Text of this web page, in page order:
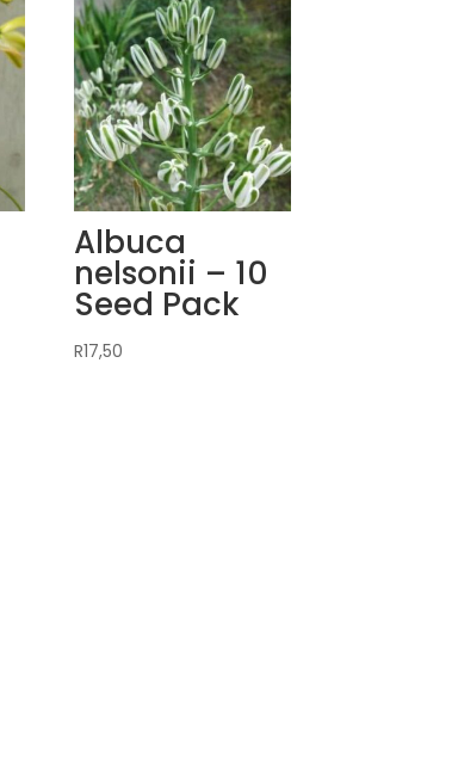
Albuca
nelsonii – 10
Seed Pack
R17,50